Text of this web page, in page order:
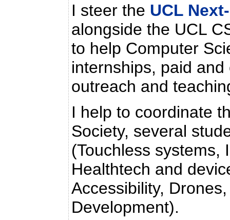
I steer the UCL
alongside the UCL
to help Computer
internships, paid
outreach and
I help to coordinate
Society, several
(Touchless systems,
Healthtech and
Accessibility,
Development).